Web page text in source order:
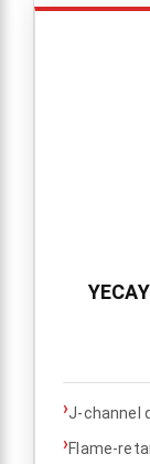
›J-channel
›Flame-